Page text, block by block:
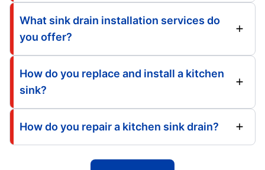
What sink drain installation services do
you offer?
How do you replace and install a kitchen
sink?
How do you repair a kitchen sink drain?